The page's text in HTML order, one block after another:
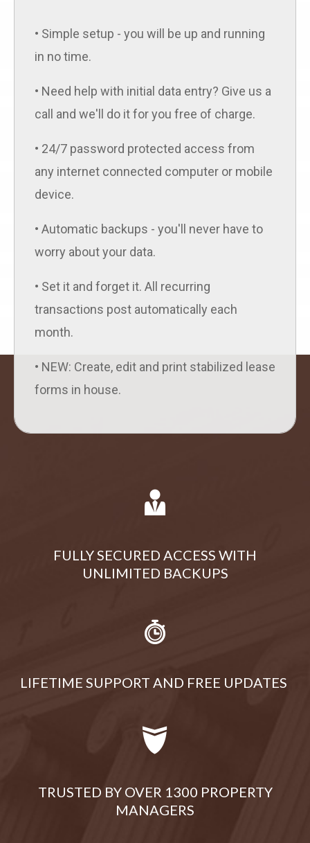
• Simple setup - you will be up and running
in no time.
• Need help with initial data entry? Give us a
call and we'll do it for you free of charge.
• 24/7 password protected access from
any internet connected computer or mobile
device.
• Automatic backups - you'll never have to
worry about your data.
• Set it and forget it. All recurring
transactions post automatically each
month.
• NEW: Create, edit and print stabilized lease
forms in house.
FULLY SECURED ACCESS WITH
UNLIMITED BACKUPS
LIFETIME SUPPORT AND FREE UPDATES
TRUSTED BY OVER 1300 PROPERTY
MANAGERS